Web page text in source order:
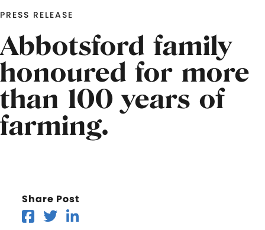
PRESS RELEASE
Abbotsford family
honoured for more
than 100 years of
farming.
Share Post